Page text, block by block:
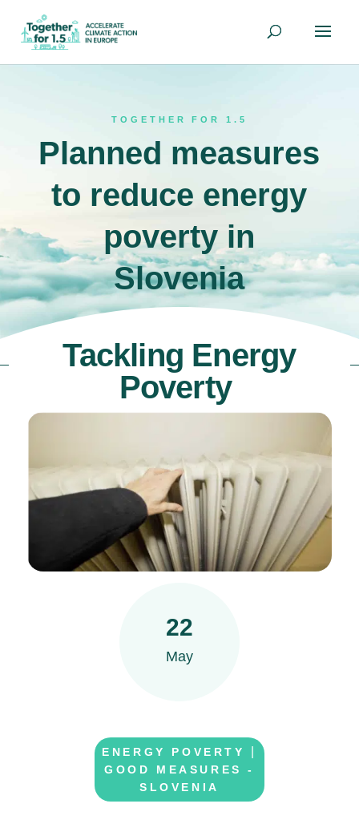
TOGETHER FOR 1.5
Planned measures
to reduce energy
poverty in
Slovenia
Tackling Energy
Poverty
22
May
ENERGY POVERTY
GOOD MEASURES -
SLOVENIA